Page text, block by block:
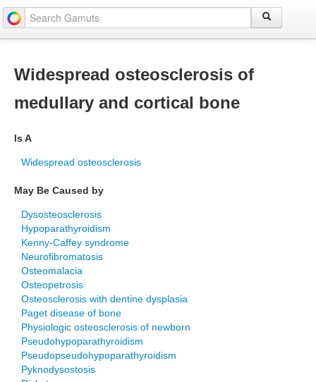
Widespread osteosclerosis of
medullary and cortical bone
Is A
Widespread osteosclerosis
May Be Caused by
Dysosteosclerosis
Hypoparathyroidism
Kenny-Caffey syndrome
Neurofibromatosis
Osteomalacia
Osteopetrosis
Osteosclerosis with dentine dysplasia
Paget disease of bone
Physiologic osteosclerosis of newborn
Pseudohypoparathyroidism
Pseudopseudohypoparathyroidism
Pyknodysostosis